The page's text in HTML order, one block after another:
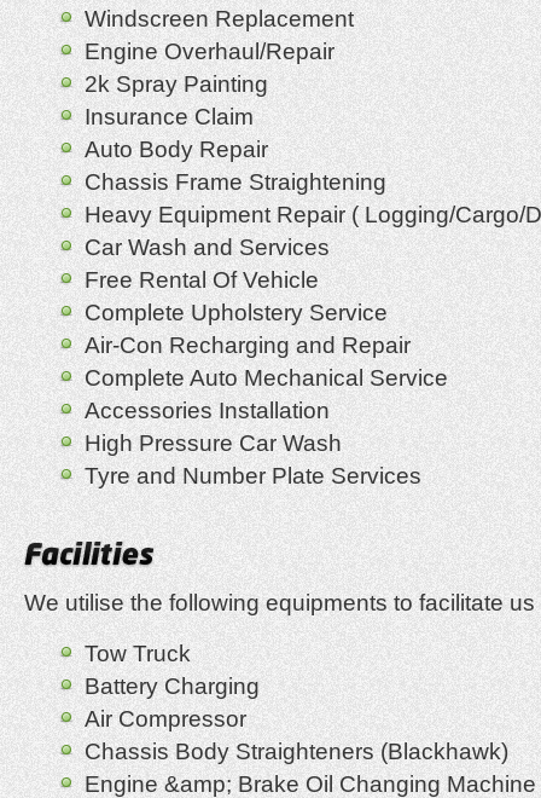
Windscreen Replacement
Engine Overhaul/Repair
2k Spray Painting
Insurance Claim
Auto Body Repair
Chassis Frame Straightening
Heavy Equipment Repair ( Logging/Cargo/
Car Wash and Services
Free Rental Of Vehicle
Complete Upholstery Service
Air-Con Recharging and Repair
Complete Auto Mechanical Service
Accessories Installation
High Pressure Car Wash
Tyre and Number Plate Services
We utilise the following equipments to facilitate
Tow Truck
Battery Charging
Air Compressor
Chassis Body Straighteners (Blackhawk)
Engine &amp; Brake Oil Changing Machine